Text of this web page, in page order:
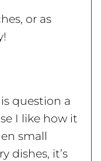
or as
question a
I like how it
small
dishes, it’s